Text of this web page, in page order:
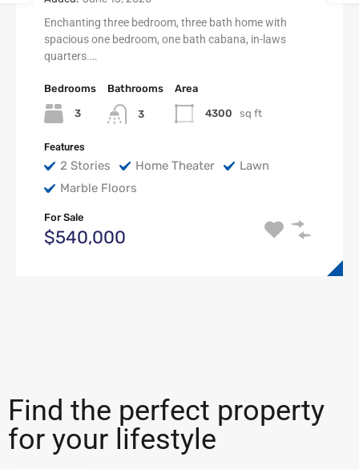
Enchanting three bedroom, three bath home with
spacious one bedroom, one bath cabana, in-laws
quarters.…
Bedrooms
3
Bathrooms
3
Area
4300 sq ft
Features
2 Stories Home Theater
Lawn
Marble Floors
For Sale
$540,000
Find the perfect property
for your lifestyle